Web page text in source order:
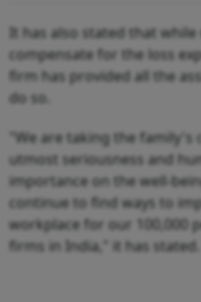
It has also stated that
compensate for the loss
firm has provided all the
do so.
"We are taking the
utmost seriousness and
importance on the well-
continue to find ways to
workplace for our 100,000
firms in India," it has stated.